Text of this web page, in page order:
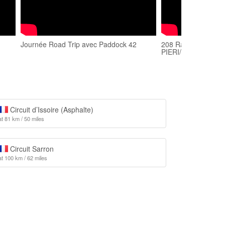
Journée Road Trip avec Paddock 42 208 Racing Cup/
PIERI/
Circuit d’Issoire (Asphalte)
81 km / 50 miles
Circuit Sarron
100 km / 62 miles